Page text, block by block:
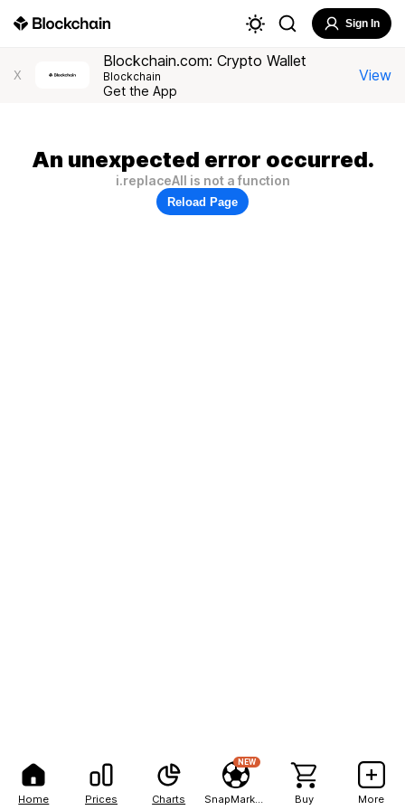
Home Prices Charts
NEW
Buy More
Sign In
X
Blockchain.com: Crypto Wallet
Blockchain
Get the App
View
An unexpected error occurred.
i.replaceAll is not a function
Reload Page